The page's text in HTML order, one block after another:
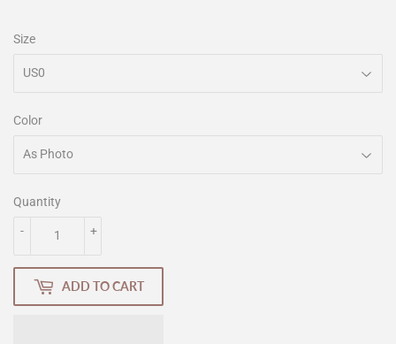
Size
Color
Quantity
+
-
ADD TO CART